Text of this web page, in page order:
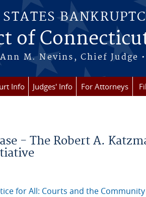
of
M. Nevins, Chief
Info Judges' Info For Attorneys
- The Robert A.
for All: Courts and the